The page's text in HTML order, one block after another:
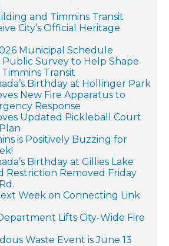
and Timmins Transit
City’s Official Heritage
Municipal Schedule
Public Survey to Help Shape
Transit
Birthday at Hollinger Park
New Fire Apparatus to
Response
Updated Pickleball Court
is Positively Buzzing for
Birthday at Gillies Lake
Restriction Removed Friday
Week on Connecting Link
Lifts City-Wide Fire
Waste Event is June 13